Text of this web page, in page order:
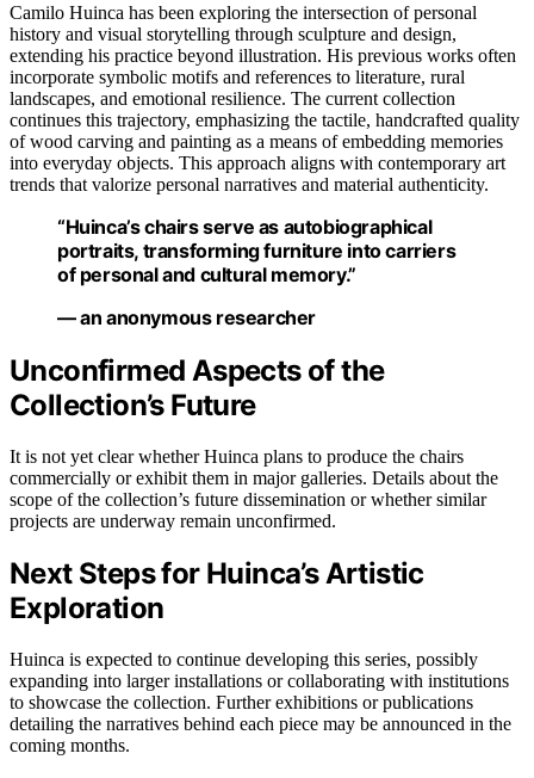
Camilo Huinca has been exploring the intersection of personal
history and visual storytelling through sculpture and design,
extending his practice beyond illustration. His previous works often
incorporate symbolic motifs and references to literature, rural
landscapes, and emotional resilience. The current collection
continues this trajectory, emphasizing the tactile, handcrafted quality
of wood carving and painting as a means of embedding memories
into everyday objects. This approach aligns with contemporary art
trends that valorize personal narratives and material authenticity.
“Huinca’s chairs serve as autobiographical
portraits, transforming furniture into carriers
of personal and cultural memory.”
— an anonymous researcher
Unconfirmed Aspects of the
Collection’s Future
It is not yet clear whether Huinca plans to produce the chairs
commercially or exhibit them in major galleries. Details about the
scope of the collection’s future dissemination or whether similar
projects are underway remain unconfirmed.
Next Steps for Huinca’s Artistic
Exploration
Huinca is expected to continue developing this series, possibly
expanding into larger installations or collaborating with institutions
to showcase the collection. Further exhibitions or publications
detailing the narratives behind each piece may be announced in the
coming months.